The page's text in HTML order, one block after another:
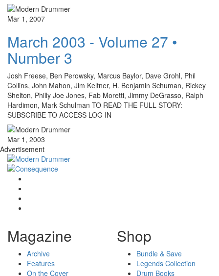
Mar 1, 2007
March 2003 - Volume 27 •
Number 3
Josh Freese, Ben Perowsky, Marcus Baylor, Dave Grohl, Phil
Collins, John Mahon, Jim Keltner, H. Benjamin Schuman, Rickey
Shelton, Philly Joe Jones, Fab Moretti, Jimmy DeGrasso, Ralph
Hardimon, Mark Schulman TO READ THE FULL STORY:
SUBSCRIBE TO ACCESS LOG IN
Mar 1, 2003
Advertisement
Magazine
Archive
Features
On the Cover
Shop
Bundle & Save
Legends Collection
Drum Books